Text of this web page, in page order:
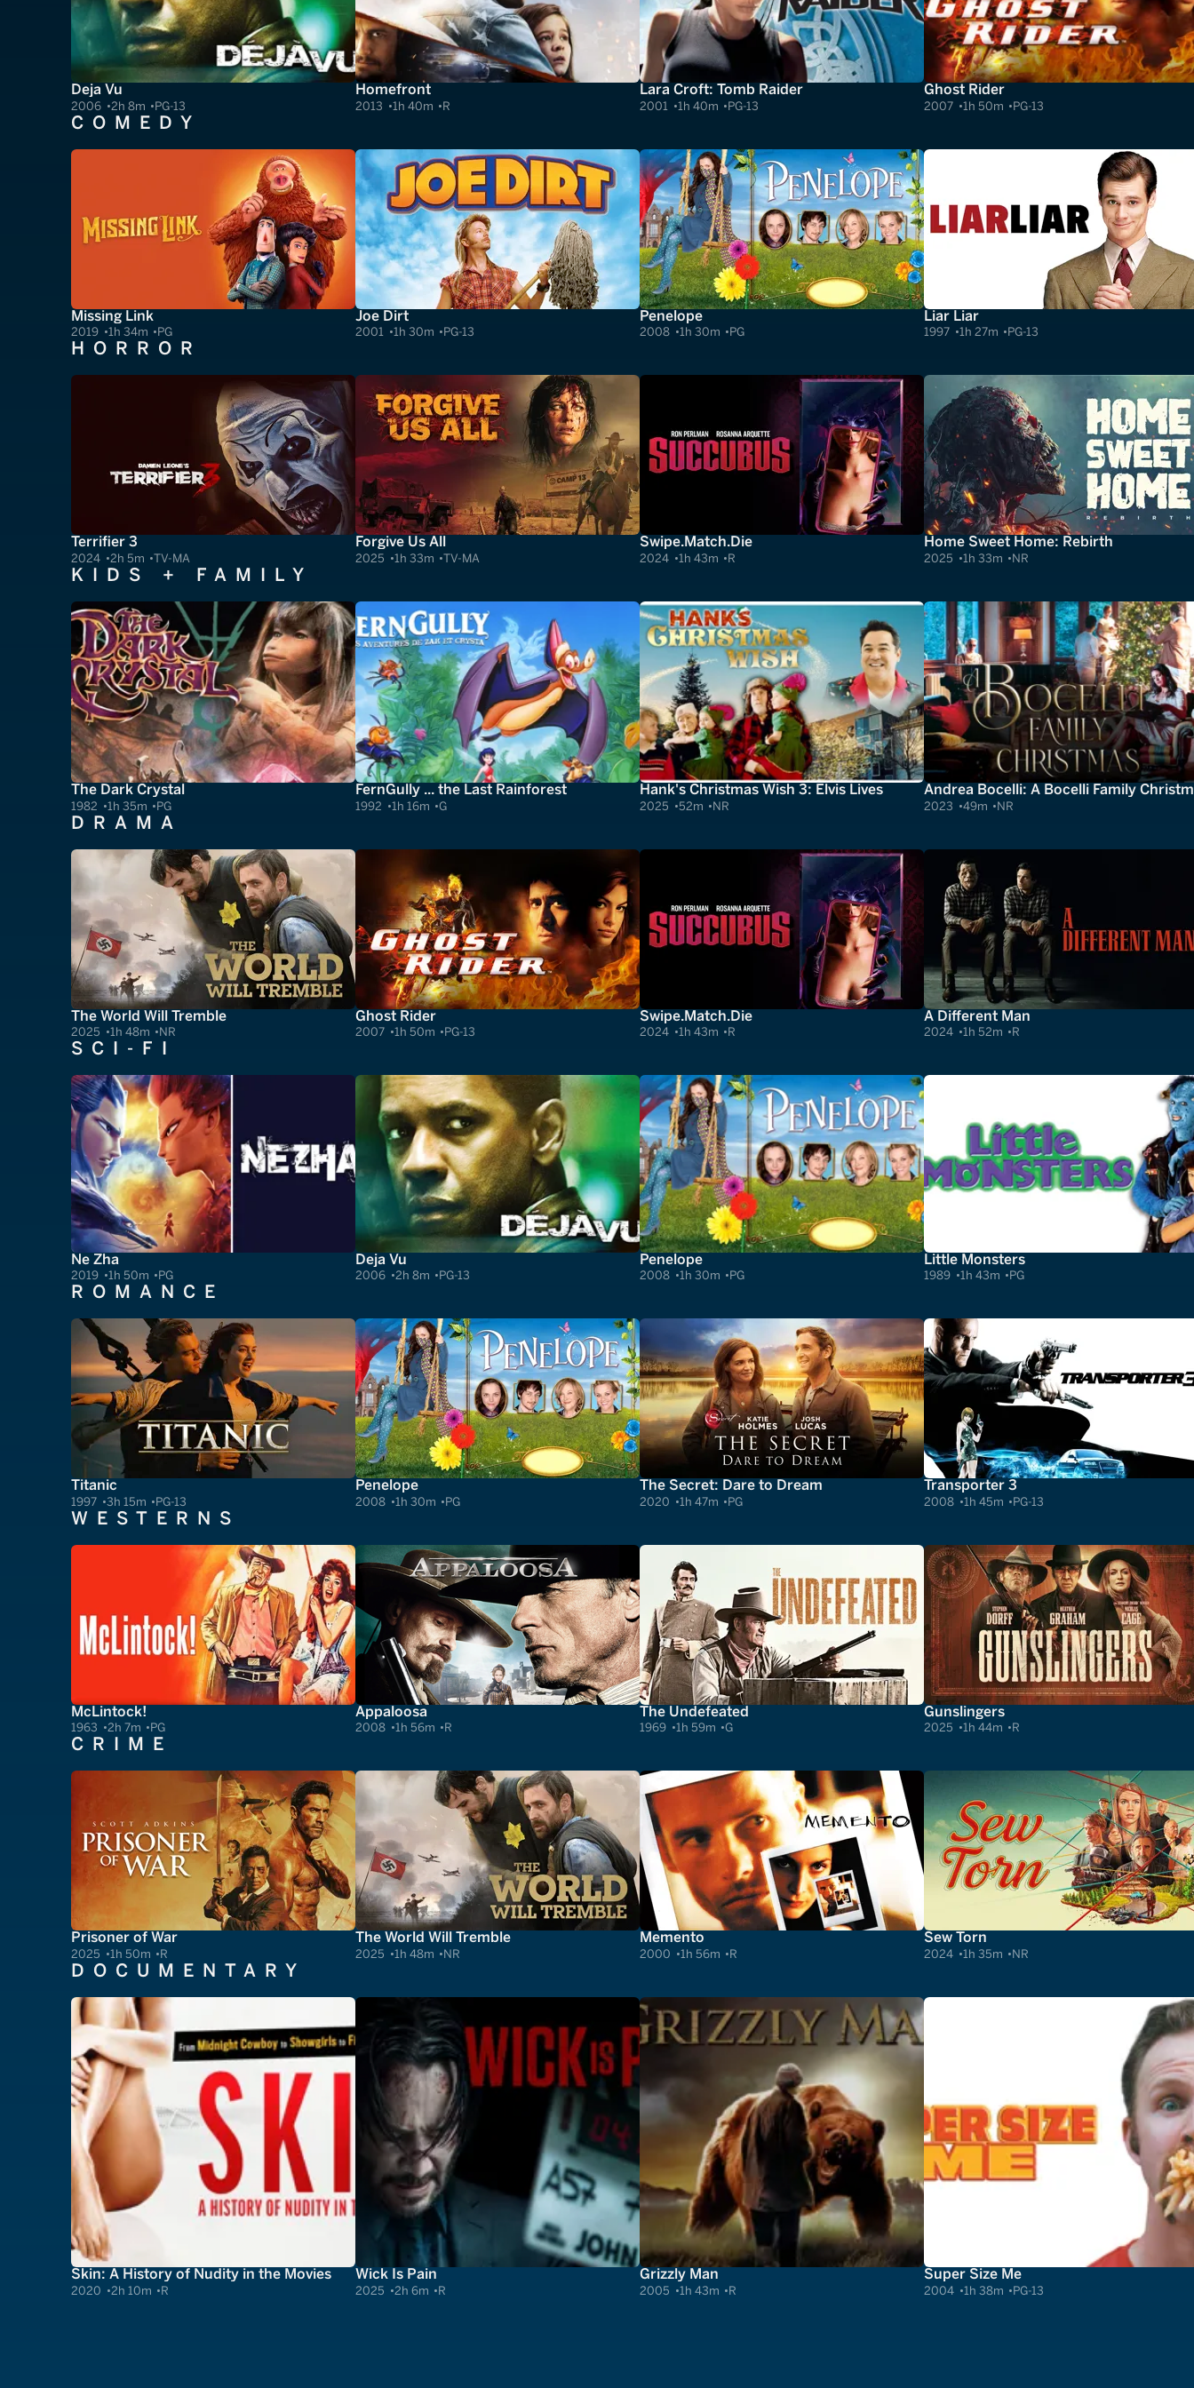
Deja Vu
2006 2h 8m PG-13
Homefront
2013 1h 40m R
Lara Croft: Tomb Raider
2001 1h 40m PG-13
Ghost Rider
2007 1h 50m PG-13
COMEDY
Missing Link
2019 1h 34m PG
Joe Dirt
2001 1h 30m PG-13
Penelope
2008 1h 30m PG
Liar Liar
1997 1h 27m PG-13
HORROR
Terrifier 3
2024 2h 5m TV-MA
Forgive Us All
2025 1h 33m TV-MA
Swipe.Match.Die
2024 1h 43m R
Home Sweet Home: Rebirth
2025 1h 33m NR
KIDS + FAMILY
The Dark Crystal
1982 1h 35m PG
FernGully ... the Last Rainforest
1992 1h 16m G
Hank's Christmas Wish 3: Elvis Lives
2025 52m NR
Andrea Bocelli: A Bocelli Family
2023 49m NR
DRAMA
The World Will Tremble
2025 1h 48m NR
Ghost Rider
2007 1h 50m PG-13
Swipe.Match.Die
2024 1h 43m R
A Different Man
2024 1h 52m R
SCI-FI
Ne Zha
2019 1h 50m PG
Deja Vu
2006 2h 8m PG-13
Penelope
2008 1h 30m PG
Little Monsters
1989 1h 43m PG
ROMANCE
Titanic
1997 3h 15m PG-13
Penelope
2008 1h 30m PG
The Secret: Dare to Dream
2020 1h 47m PG
Transporter 3
2008 1h 45m PG-13
WESTERNS
McLintock!
1963 2h 7m PG
Appaloosa
2008 1h 56m R
The Undefeated
1969 1h 59m G
Gunslingers
2025 1h 44m R
CRIME
Prisoner of War
2025 1h 50m R
The World Will Tremble
2025 1h 48m NR
Memento
2000 1h 56m R
Sew Torn
2024 1h 35m NR
DOCUMENTARY
Skin: A History of Nudity in the Movies
2020 2h 10m R
Wick Is Pain
2025 2h 6m R
Grizzly Man
2005 1h 43m R
Super Size Me
2004 1h 38m PG-13